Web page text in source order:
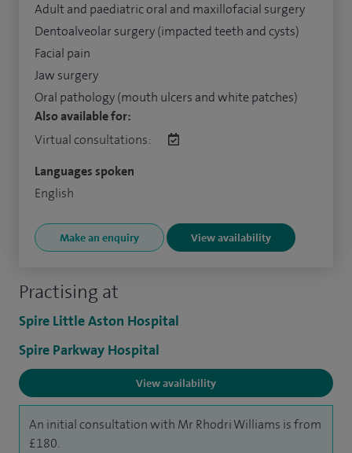
Practising at
Spire Little Aston Hospital
Spire Parkway Hospital
View availability
An initial consultation with Mr Rhodri Williams is from
£180.
Adult and paediatric oral and maxillofacial surgery
Dentoalveolar surgery (impacted teeth and cysts)
Facial pain
Jaw surgery
Oral pathology (mouth ulcers and white patches)
Also available for:
Virtual consultations:
Languages spoken
English
Make an enquiry View availability